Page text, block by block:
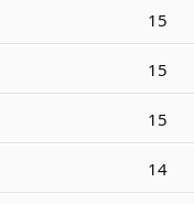
15
15
15
14